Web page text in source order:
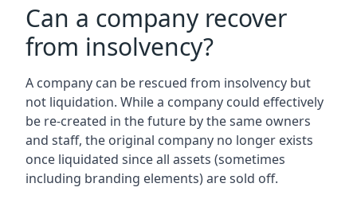
Can a company recover
from insolvency?
A company can be rescued from insolvency but
not liquidation. While a company could effectively
be re-created in the future by the same owners
and staff, the original company no longer exists
once liquidated since all assets (sometimes
including branding elements) are sold off.